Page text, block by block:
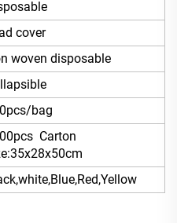
cover
woven disposable
bag
Carton